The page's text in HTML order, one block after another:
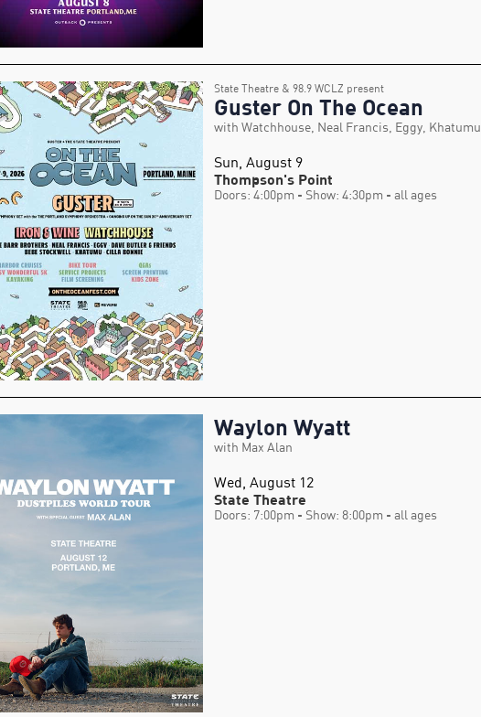
State Theatre & 98.9 WCLZ present
Guster On The Ocean
with Watchhouse, Neal Francis, Eggy, Khatumu
Sun, August 9
Thompson's Point
Doors: 4:00pm - Show: 4:30pm - all ages
Waylon Wyatt
with Max Alan
Wed, August 12
State Theatre
Doors: 7:00pm - Show: 8:00pm - all ages